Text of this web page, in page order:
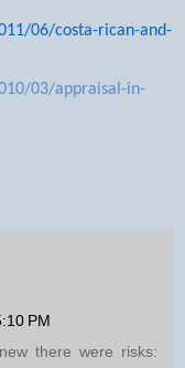
06/costa-rican-and-
03/appraisal-in-
PM
there were risks: